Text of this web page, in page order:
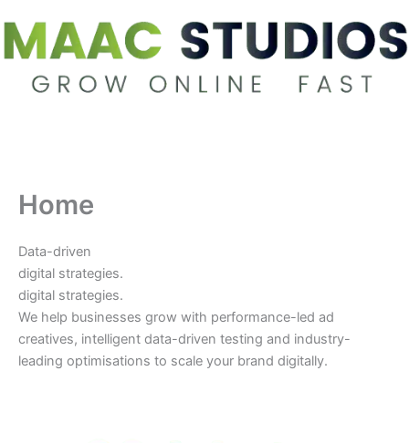
Home
Data-driven
digital strategies.
digital strategies.
We help businesses grow with performance-led ad
creatives, intelligent data-driven testing and industry-
leading optimisations to scale your brand digitally.